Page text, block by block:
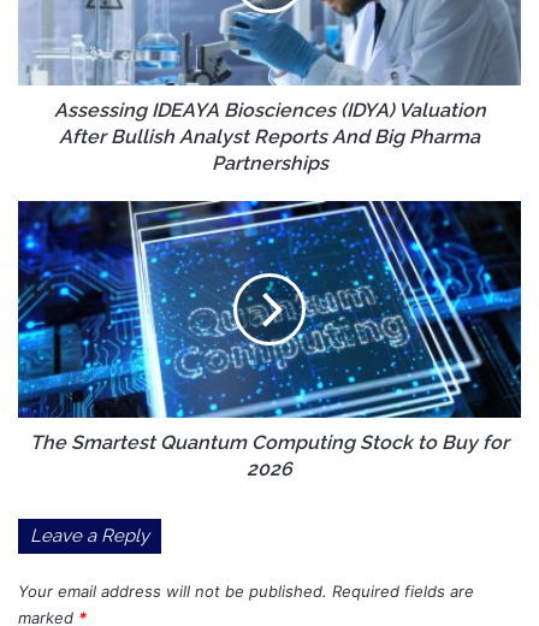
Analyst
Reports
Assessing IDEAYA Biosciences (IDYA) Valuation
After Bullish Analyst Reports And Big Pharma
Partnerships
The
Smartest
Quantum
Computing
Stock
to
Buy
for
2026
The Smartest Quantum Computing Stock to Buy for
2026
Leave a Reply
Your email address will not be published. Required fields are
marked *